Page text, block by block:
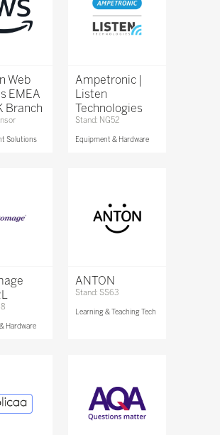
Web
EMEA
Branch
Solutions
Ampetronic |
Listen
Technologies
Stand: NG52
Equipment & Hardware
Hardware
ANTON
Stand: SS63
Learning & Teaching Tech